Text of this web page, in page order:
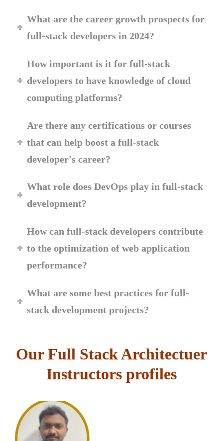
What are the career growth prospects for
full-stack developers in 2024?
How important is it for full-stack
developers to have knowledge of cloud
computing platforms?
Are there any certifications or courses
that can help boost a full-stack
developer's career?
What role does DevOps play in full-stack
development?
How can full-stack developers contribute
to the optimization of web application
performance?
What are some best practices for full-
stack development projects?
Our Full Stack Architectuer
Instructors profiles